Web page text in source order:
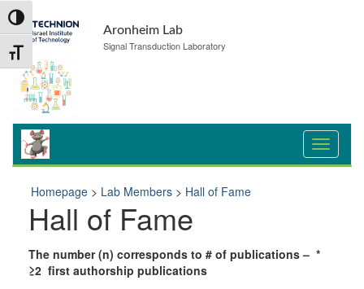
Skip
to
Content
Skip
to
navigation
Toggle High Contrast
Toggle Font size
Aronheim Lab
Signal Transduction Laboratory
Homepage > Lab Members > Hall of Fame
Hall of Fame
The number (n) corresponds to # of publications – *
≥2 first authorship publications